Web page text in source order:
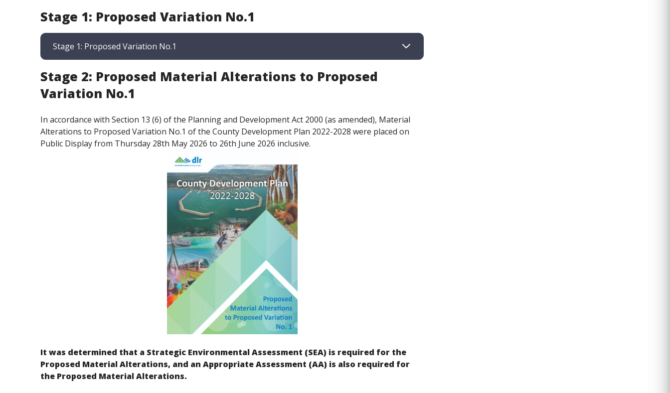
Stage 1: Proposed Variation No.1
Stage 1: Proposed Variation No.1
Stage 2: Proposed Material Alterations to Proposed
Variation No.1
In accordance with Section 13 (6) of the Planning and Development Act 2000 (as amended), Material
Alterations to Proposed Variation No.1 of the County Development Plan 2022-2028 were placed on
Public Display from Thursday 28th May 2026 to 26th June 2026 inclusive.
It was determined that a Strategic Environmental Assessment (SEA) is required for the
Proposed Material Alterations, and an Appropriate Assessment (AA) is also required for
the Proposed Material Alterations.